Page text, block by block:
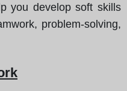
you develop soft skills
problem-solving,